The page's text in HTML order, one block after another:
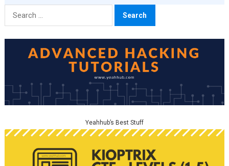
Search
Yeahhub’s Best Stuff